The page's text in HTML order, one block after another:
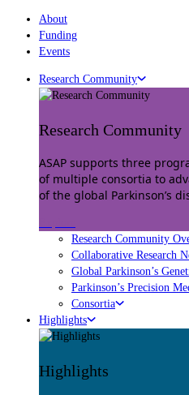
About
Funding
Events
Research Community
Research Community
ASAP supports three
of multiple consortia to
of the global Parkinson’s
Research Community
Collaborative Research
Global Parkinson’s
Parkinson’s Precision
Consortia
Highlights
Highlights